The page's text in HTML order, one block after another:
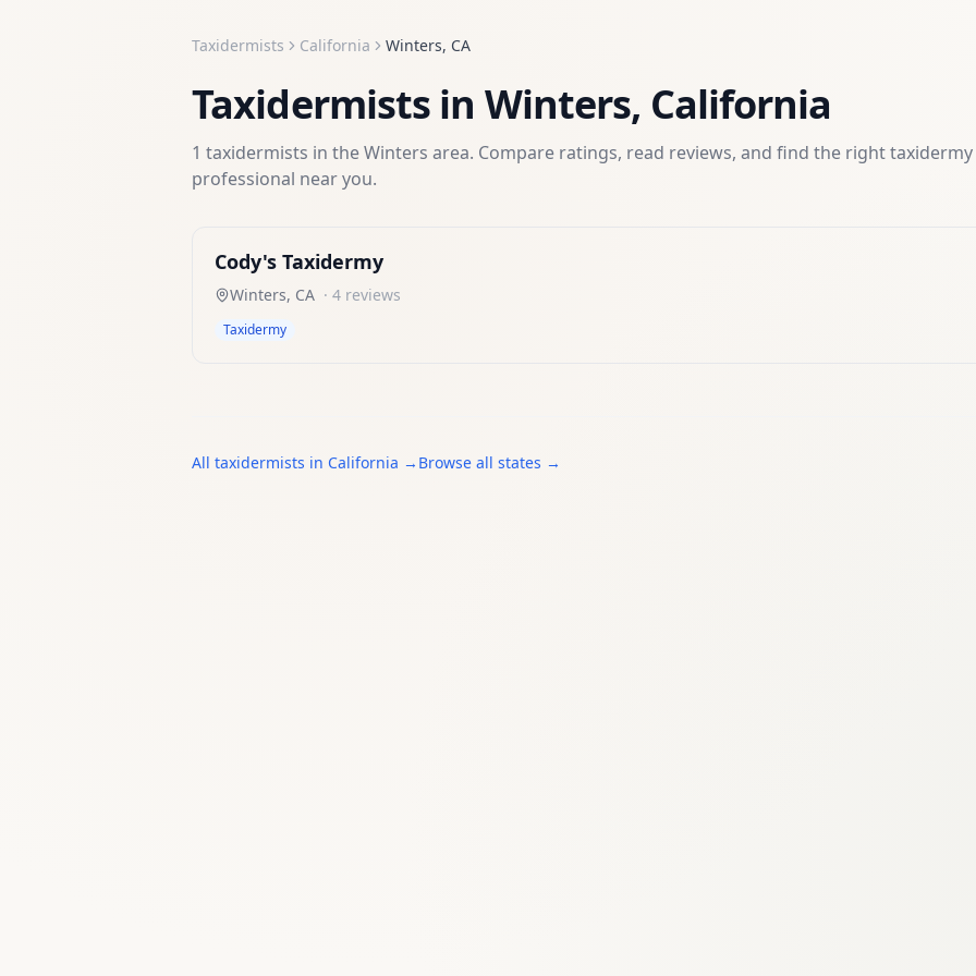
Taxidermists California Winters, CA
Taxidermists in Winters, California
1 taxidermists in theWinters area. Compare ratings, read reviews, and find the righttaxidermy
professional near you.
Cody's Taxidermy
Winters, CA · 4 reviews
Taxidermy
All taxidermists in California → Browse all states →